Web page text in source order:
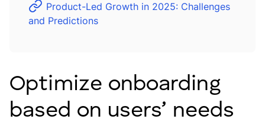
Product-Led Growth in 2025: Challenges
and Predictions
Optimize onboarding
based on users’ needs